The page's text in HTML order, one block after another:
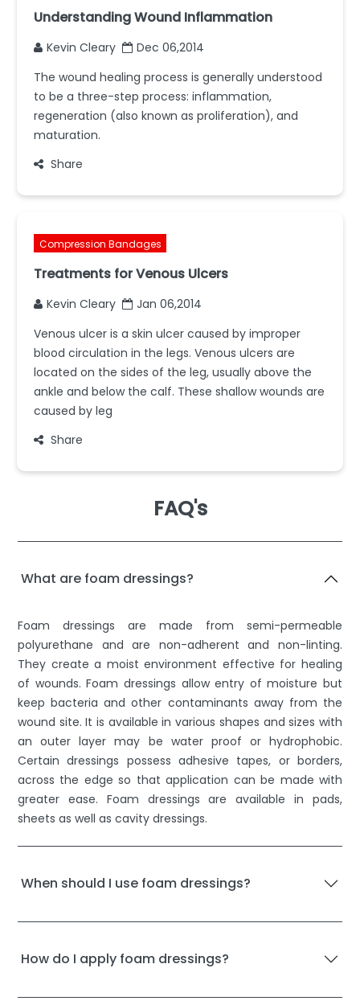
Understanding Wound Inflammation
Kevin Cleary
Dec 06,2014
The wound healing process is generally understood
to be a three-step process: inflammation,
regeneration (also known as proliferation), and
maturation.
Share
Compression Bandages
Treatments for Venous Ulcers
Kevin Cleary
Jan 06,2014
Venous ulcer is a skin ulcer caused by improper
blood circulation in the legs. Venous ulcers are
located on the sides of the leg, usually above the
ankle and below the calf. These shallow wounds are
caused by leg
Share
FAQ's
What are foam dressings?
Foam dressings are made from semi-permeable
polyurethane and are non-adherent and non-linting.
They create a moist environment effective for healing
of wounds. Foam dressings allow entry of moisture but
keep bacteria and other contaminants away from the
wound site. It is available in various shapes and sizes with
an outer layer may be water proof or hydrophobic.
Certain dressings possess adhesive tapes, or borders,
across the edge so that application can be made with
greater ease. Foam dressings are available in pads,
sheets as well as cavity dressings.
When should I use foam dressings?
How do I apply foam dressings?